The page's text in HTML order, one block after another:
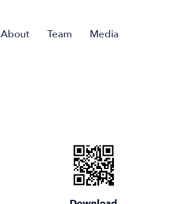
About Team Media